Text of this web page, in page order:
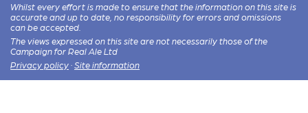
Whilst every effort is made to ensure that the information on this site is
accurate and up to date, no responsibility for errors and omissions
can be accepted.
The views expressed on this site are not necessarily those of the
Campaign for Real Ale Ltd
Privacy policy · Site information